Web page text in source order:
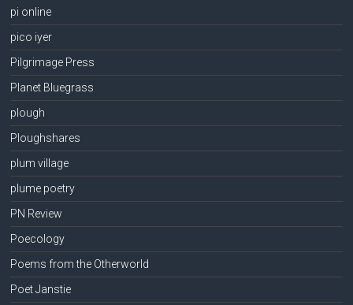
pi online
pico iyer
Pilgrimage Press
Planet Bluegrass
plough
Ploughshares
plum village
plume poetry
PN Review
Poecology
Poems from the Otherworld
Poet Janstie